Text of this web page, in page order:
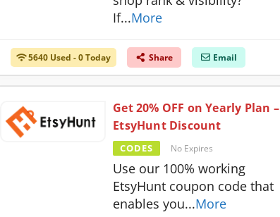
If...More
5640 Used - 0 Today Share Email
Get 20% OFF on Yearly Plan –
EtsyHunt Discount
CODES No Expires
Use our 100% working
EtsyHunt coupon code that
enables you...More